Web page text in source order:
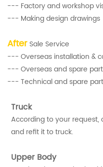
--- Factory and workshop
--- Making design drawings
After Sale Service
--- Overseas installation &
--- Overseas and spare
--- Technical and spare
Truck
According to your request,
and refit it to truck.
Upper Body